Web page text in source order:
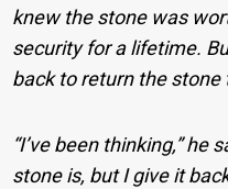
knew the stone was
security for a lifetime.
back to return the
“I’ve been thinking,” he
stone is, but I give it